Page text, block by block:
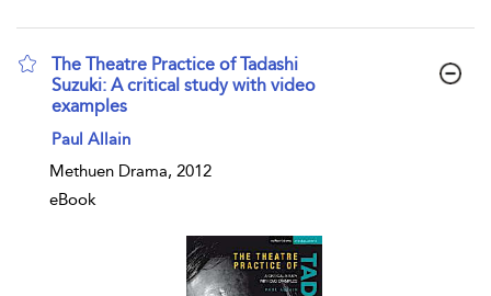
The Theatre Practice of Tadashi
Suzuki: A critical study with video
examples
show result details
Paul Allain
Methuen Drama, 2012
eBook